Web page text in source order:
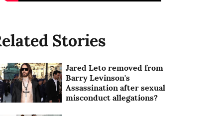
Stories
Jared Leto removed from
Barry Levinson's
Assassination after sexual
misconduct allegations?